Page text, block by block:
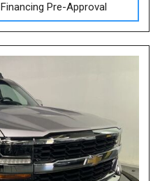
Financing Pre-Approval